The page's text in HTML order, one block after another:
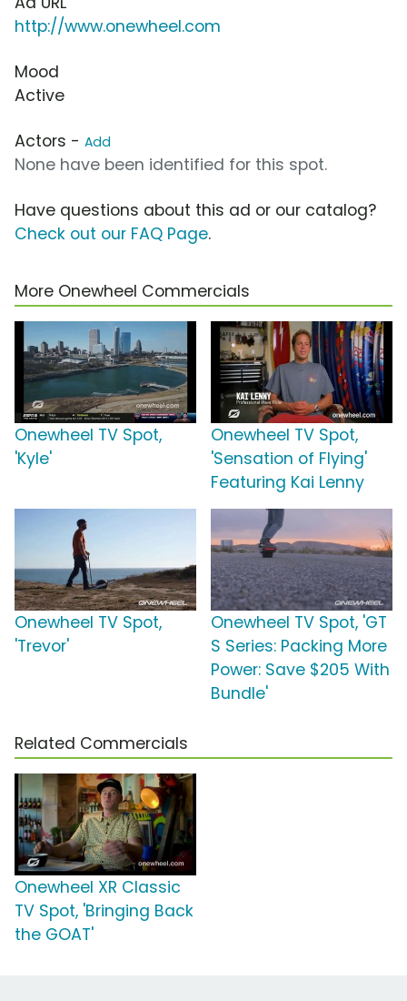
http://www.onewheel.com
Mood
Active
Actors - Add
None have been identified for this spot.
Have questions about this ad or our catalog?
Check out our FAQ Page.
More Onewheel Commercials
Onewheel TV Spot,
'Kyle'
Onewheel TV Spot,
'Sensation of Flying'
Featuring Kai Lenny
Onewheel TV Spot,
'Trevor'
Onewheel TV Spot, 'GT
S Series: Packing More
Power: Save $205 With
Bundle'
Related Commercials
Onewheel XR Classic
TV Spot, 'Bringing Back
the GOAT'